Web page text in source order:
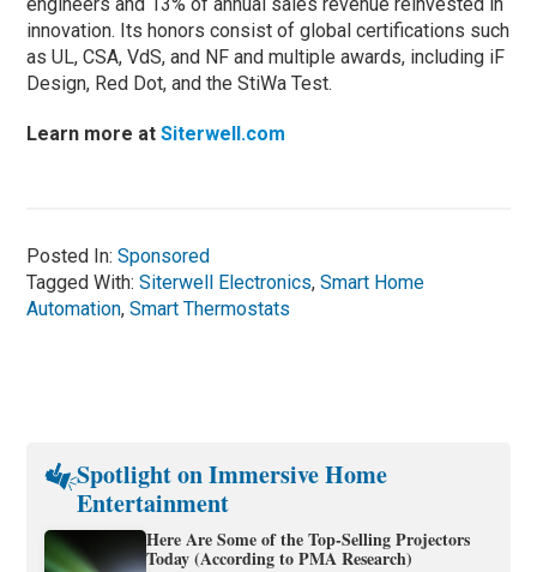
innovation. Its honors consist of global certifications such
as UL, CSA, VdS, and NF and multiple awards, including iF
Design, Red Dot, and the StiWa Test.
Learn more at Siterwell.com
Posted In:Sponsored
Tagged With:Siterwell Electronics,Smart Home
Automation,Smart Thermostats
Spotlight on Immersive Home
Entertainment
Here Are Some of the Top-Selling Projectors
Today (According to PMA Research)